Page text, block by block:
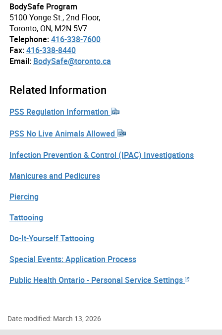
BodySafe Program
5100 Yonge St., 2nd Floor,
Toronto, ON, M2N 5V7
Telephone:416-338-7600
Fax:416-338-8440
Email: BodySafe@toronto.ca
Related Information
PSS Regulation Information
PSS No Live Animals Allowed
Infection Prevention & Control (IPAC) Investigations
Manicures and Pedicures
Piercing
Tattooing
Do-It-Yourself Tattooing
Special Events: Application Process
Public Health Ontario - Personal Service Settings
Date modified: March 13, 2026